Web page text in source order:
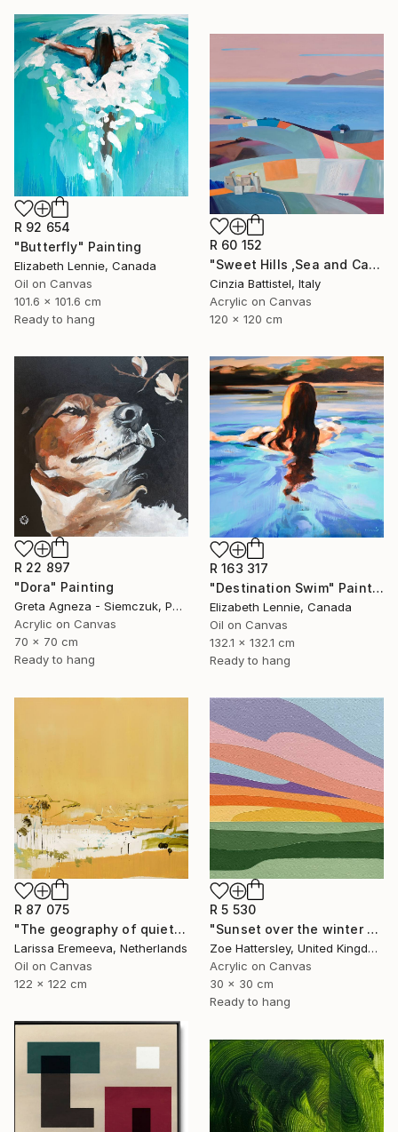
R 92 654
"Butterfly" Painting
Elizabeth Lennie, Canada
Oil on Canvas
101.6 x 101.6 cm
Ready to hang
R 60 152
"Sweet Hills ,Sea and Castles . Italy ,in the middle , of course." Painting
Cinzia Battistel, Italy
Acrylic on Canvas
120 x 120 cm
R 22 897
"Dora" Painting
Greta Agneza - Siemczuk, Poland
Acrylic on Canvas
70 x 70 cm
Ready to hang
R 163 317
"Destination Swim" Painting
Elizabeth Lennie, Canada
Oil on Canvas
132.1 x 132.1 cm
Ready to hang
R 87 075
"The geography of quiet" Painting
Larissa Eremeeva, Netherlands
Oil on Canvas
122 x 122 cm
R 5 530
"Sunset over the winter fields" Painting
Zoe Hattersley, United Kingdom
Acrylic on Canvas
30 x 30 cm
Ready to hang